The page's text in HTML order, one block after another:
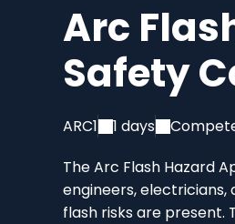
Arc
Safety
ARC1 1 days
The Arc Flash Hazard
engineers,
flash risks are present.